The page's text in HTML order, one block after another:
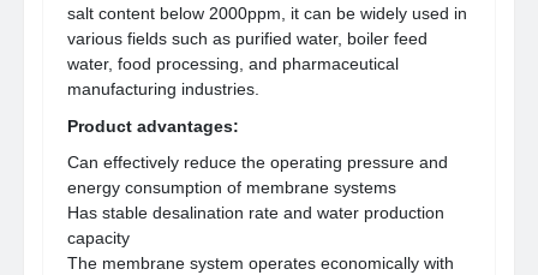
salt content below 2000ppm, it can be widely used in
various fields such as purified water, boiler feed
water, food processing, and pharmaceutical
manufacturing industries.
Product advantages:
Can effectively reduce the operating pressure and
energy consumption of membrane systems
Has stable desalination rate and water production
capacity
The membrane system operates economically with